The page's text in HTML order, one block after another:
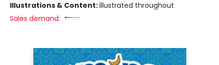
Illustrations & Content:illustrated throughout
Sales demand: